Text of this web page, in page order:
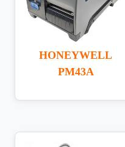
HONEYWELL
PM43A